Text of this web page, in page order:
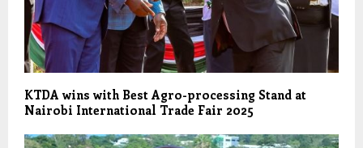
KTDA wins with Best Agro-processing Stand at
Nairobi International Trade Fair 2025